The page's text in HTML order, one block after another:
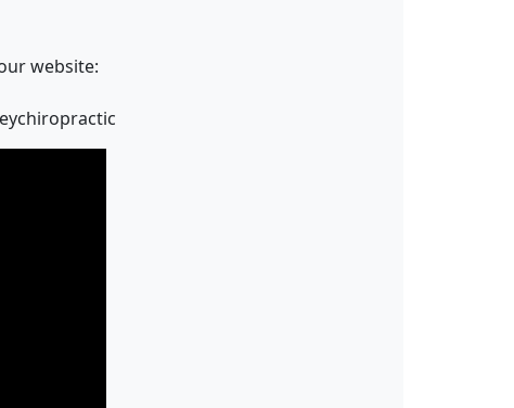
website: